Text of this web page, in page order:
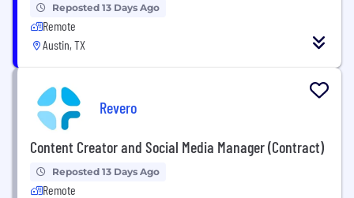
Reposted 13 Days Ago
Remote
Austin, TX
Revero
Content Creator and Social Media Manager (Contract)
Reposted 13 Days Ago
Remote